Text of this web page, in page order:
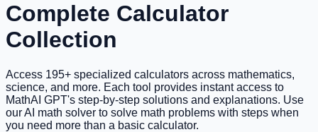
Complete Calculator
Collection
Access 195+ specialized calculators across mathematics,
science, and more. Each tool provides instant access to
MathAI GPT's step-by-step solutions and explanations. Use
our AI math solver to solve math problems with steps when
you need more than a basic calculator.